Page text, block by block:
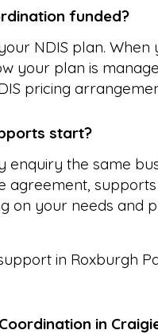
funded?
NDIS plan.
your plan is
pricing
start?
enquiry the same
agreement,
on your needs and
in Roxburgh
in